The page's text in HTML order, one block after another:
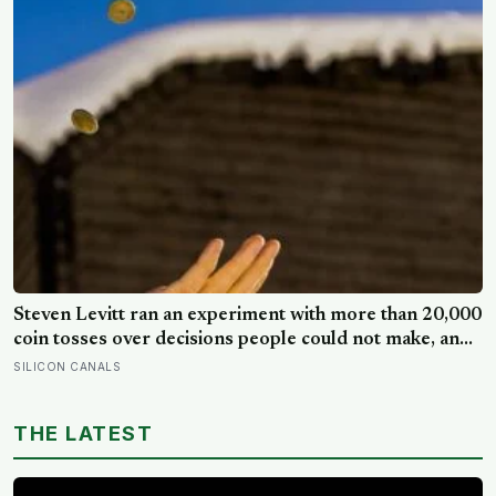
Steven Levitt ran an experiment with more than 20,000
coin tosses over decisions people could not make, and
the ones the coin told to make the change were happier
SILICON CANALS
THE LATEST